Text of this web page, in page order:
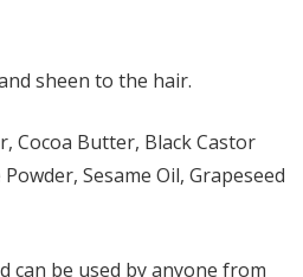
sheen to the hair.
Cocoa Butter, Black Castor
Sesame Oil, Grapeseed
can be used by anyone from